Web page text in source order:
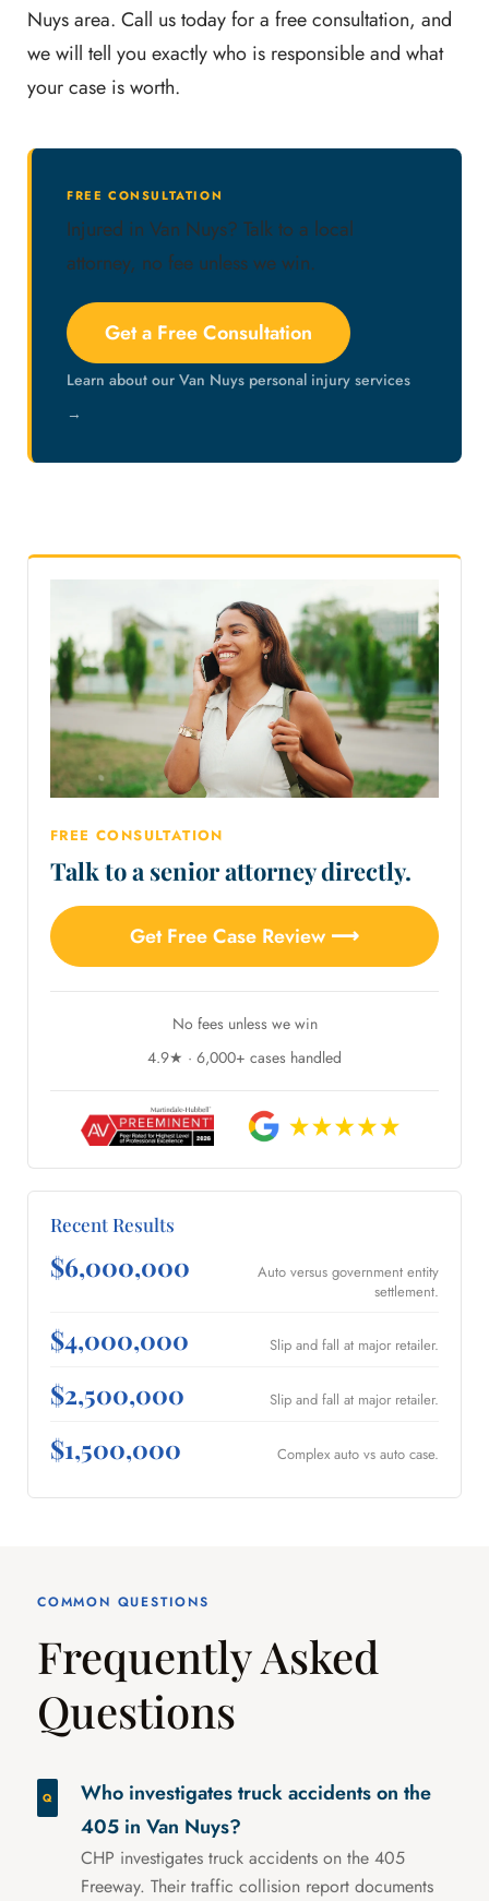
Nuys area. Call us today for a free consultation, and
we will tell you exactly who is responsible and what
your case is worth.
FREE CONSULTATION
Injured in Van Nuys? Talk to a local
attorney, no fee unless we win.
Get a Free Consultation
Learn about our Van Nuys personal injury services
→
FREE CONSULTATION
Talk to a senior attorney directly.
Get Free Case Review ⟶
No fees unless we win
4.9★ · 6,000+ cases handled
Recent Results
$6,000,000
Auto versus government entity
settlement.
$4,000,000 Slip and fall at major retailer.
$2,500,000 Slip and fall at major retailer.
$1,500,000 Complex auto vs auto case.
COMMON QUESTIONS
Frequently Asked
Questions
Who investigates truck accidents on the
405 in Van Nuys?
CHP investigates truck accidents on the 405
Freeway. Their traffic collision report documents